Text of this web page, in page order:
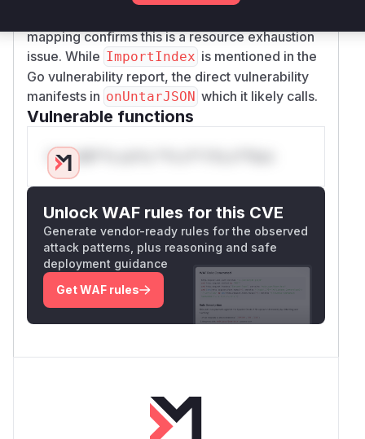
mapping confirms this is a resource exhaustion
issue. While ImportIndex is mentioned in the
Go vulnerability report, the direct vulnerability
manifests in onUntarJSON which it likely calls.
Vulnerable functions
Only Mi**o us*rs **n s** t*is s**tion
Unlock WAF rules for this CVE
Generate vendor-ready rules for the observed
attack patterns, plus reasoning and safe
deployment guidance
Get WAF rules